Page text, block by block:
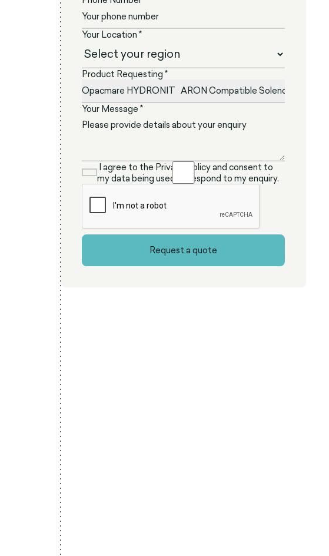
Your Location *
Product Requesting *
Your Message *
I agree to the Privacy Policy and consent to
my data being used to respond to my enquiry.